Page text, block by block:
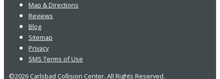
Map & Directions
Reviews
Blog
Sitemap
Privacy
SMS Terms of Use
©2026 Carlsbad Collision Center. All Rights Reserved.